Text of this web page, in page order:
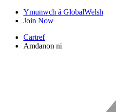
Ymunwch â GlobalWelsh
Join Now
Cartref
Amdanon ni